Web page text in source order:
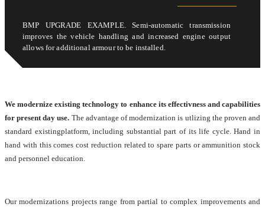
BMP UPGRADE EXAMPLE. Semi-automatic transmission
improves the vehicle handling and increased engine output
allows for additional armour to be installed.
We modernize existing technology to enhance its effectivness and capabilities
for present day use. The advantage of modernization is utlizing the proven and
standard existingplatform, including substantial part of its life cycle. Hand in
hand with this comes cost reduction related to spare parts or ammunition stock
and personnel education.
Our modernizations projects range from partial to complex improvements and